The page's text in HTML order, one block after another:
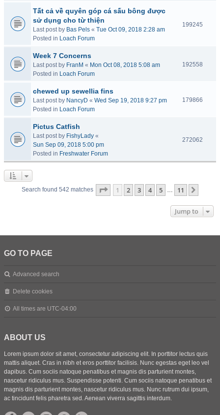
Tất cả về quyên góp cá sấu bông được
sử dụng cho từ thiện
Last post by Bas Pels « Tue Oct 09, 2018 2:28 am
Posted in Loach Forum
199245
Week 7 Concerns
Last post by FranM « Mon Oct 08, 2018 5:08 am
Posted in Loach Forum
192558
chewed up sewellia fins
Last post by NancyD « Wed Sep 19, 2018 9:27 pm
Posted in Loach Forum
179866
Pictus Catfish
Last post by FishyLady «
Sun Sep 09, 2018 5:00 pm
Posted in Freshwater Forum
272062
Search found 542 matches Page 1of 11
1 2 3 4 5 … 11
Jump to
GO TO PAGE
Advanced search
Delete cookies
All times are UTC-04:00
ABOUT US
Lorem ipsum dolor sit amet, consectetur adipiscing elit. In porttitor lectus quis
mattis aliquet. Cras in nibh et eros porttitor facilisis. Nunc egestas eget leo vel
dapibus. Cum sociis natoque penatibus et magnis dis parturient montes,
nascetur ridiculus mus. Suspendisse potenti. Cum sociis natoque penatibus et
magnis dis parturient montes, nascetur ridiculus mus. Nunc rutrum dui ipsum,
ac tincidunt felis pharetra sed. Aenean viverra sagittis interdum.